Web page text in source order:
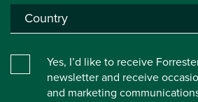
Yes, I’d like to receive
newsletter and receive
and marketing